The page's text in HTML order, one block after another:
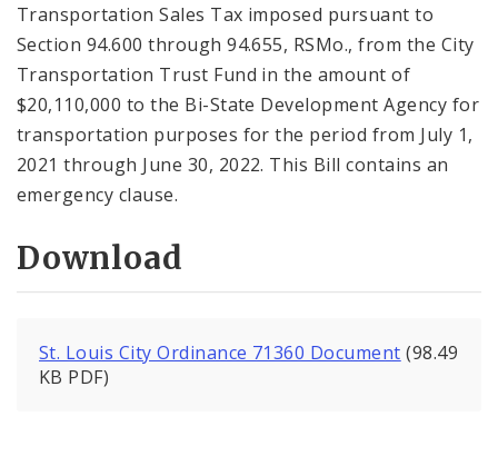
Transportation Sales Tax imposed pursuant to
Section 94.600 through 94.655, RSMo., from the City
Transportation Trust Fund in the amount of
$20,110,000 to the Bi-State Development Agency for
transportation purposes for the period from July 1,
2021 through June 30, 2022. This Bill contains an
emergency clause.
Download
St. Louis City Ordinance 71360 Document (98.49
KB PDF)